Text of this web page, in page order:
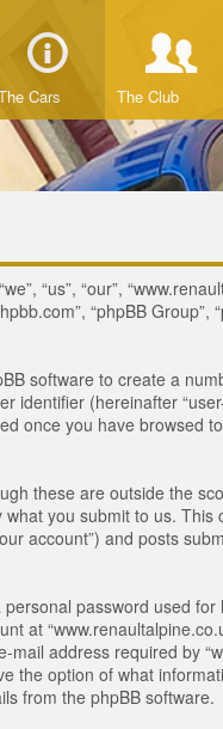
Cars The Club
“us”, “our”,
“phpBB
software to create a
identifier (hereinafter
once you have browsed
these are outside the
you submit to us.
account”) and posts
password used
at
address required by
the option of what
from the phpBB software.